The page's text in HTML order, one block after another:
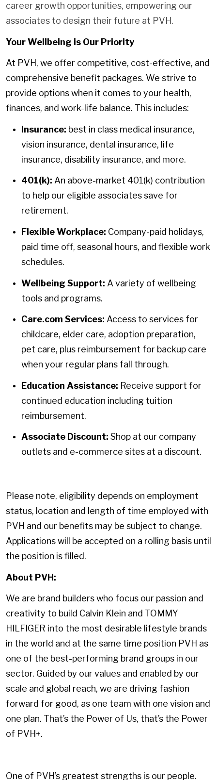
career growth opportunities, empowering our
associates to design their future at PVH.
Your Wellbeing is Our Priority
At PVH, we offer competitive, cost-effective, and
comprehensive benefit packages. We strive to
provide options when it comes to your health,
finances, and work-life balance. This includes:
Insurance: best in class medical insurance,
vision insurance, dental insurance, life
insurance, disability insurance, and more.
401(k): An above-market 401(k) contribution
to help our eligible associates save for
retirement.
Flexible Workplace: Company-paid holidays,
paid time off, seasonal hours, and flexible work
schedules.
Wellbeing Support: A variety of wellbeing
tools and programs.
Care.com Services: Access to services for
childcare, elder care, adoption preparation,
pet care, plus reimbursement for backup care
when your regular plans fall through.
Education Assistance: Receive support for
continued education including tuition
reimbursement.
Associate Discount: Shop at our company
outlets and e-commerce sites at a discount.
Please note, eligibility depends on employment
status, location and length of time employed with
PVH and our benefits may be subject to change.
Applications will be accepted on a rolling basis until
the position is filled.
About PVH:
We are brand builders who focus our passion and
creativity to build Calvin Klein and TOMMY
HILFIGER into the most desirable lifestyle brands
in the world and at the same time position PVH as
one of the best-performing brand groups in our
sector. Guided by our values and enabled by our
scale and global reach, we are driving fashion
forward for good, as one team with one vision and
one plan. That’s the Power of Us, that’s the Power
of PVH+.
One of PVH’s greatest strengths is our people.